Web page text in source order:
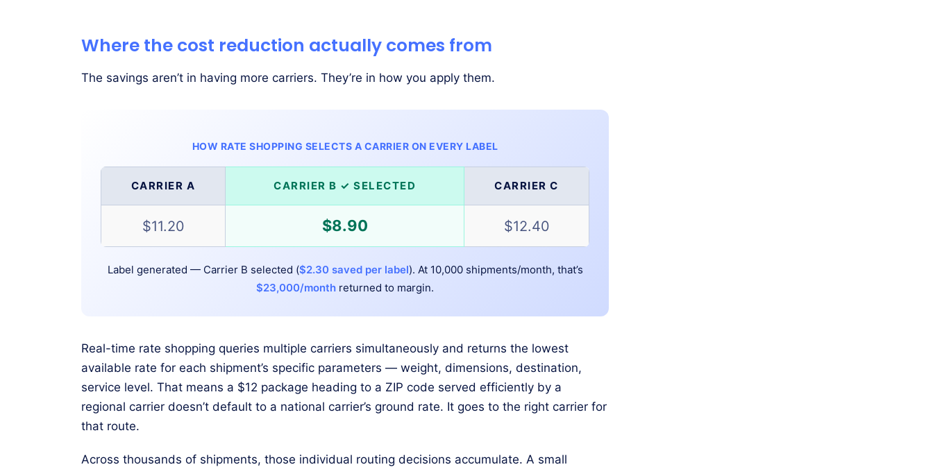
Where the cost reduction actually comes from
The savings aren’t in having more carriers. They’re in how you apply them.
HOW RATE SHOPPING SELECTS A CARRIER ON EVERY LABEL
CARRIER A CARRIER B ✓ SELECTED CARRIER C
$11.20 $8.90 $12.40
Label generated — Carrier B selected ($2.30 saved per label). At 10,000 shipments/month, that’s
$23,000/month returned to margin.
Real-time rate shopping queries multiple carriers simultaneously and returns the lowest
available rate for each shipment’s specific parameters — weight, dimensions, destination,
service level. That means a $12 package heading to a ZIP code served efficiently by a
regional carrier doesn’t default to a national carrier’s ground rate. It goes to the right carrier for
that route.
Across thousands of shipments, those individual routing decisions accumulate. A small